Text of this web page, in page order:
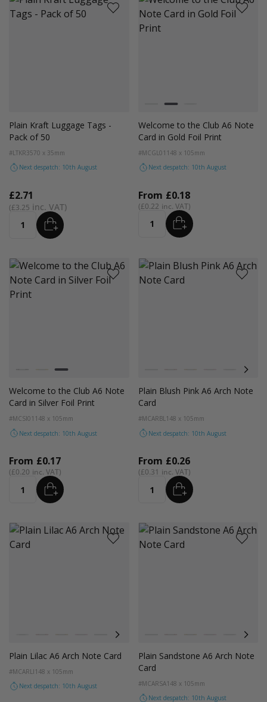
Plain Kraft Luggage Tags -
Pack of 50
#LTKR3570 x 35mm
Next despatch: 10th August
£3.25
£2.71
Quantity ADD
Colour
BlackGold
Welcome to the Club A6 Note
Card in Gold Foil Print
#MCGL01 148 x 105mm
Next despatch: 10th August
From £0.18
£0.22
Quantity ADD
Gold Silver
Welcome to the Club A6 Note
Card in Silver Foil Print
#MCSI01 148 x 105mm
Next despatch: 10th August
From £0.17
£0.20
Quantity ADD
Magenta Pink
Light Grey
Plain Blush Pink A6 Arch Note
Card
#MCARBL148 x 105mm
Next despatch: 10th August
From £0.26
£0.31
Quantity ADD
Magenta Pink
Light Grey Fondant Pink
Plain Lilac A6 Arch Note Card
#MCARLI 148 x 105mm
Next despatch: 10th August
Magenta Pink
Light Grey
Plain Sandstone A6 Arch Note
Card
#MCARSA148 x 105mm
Next despatch: 10th August